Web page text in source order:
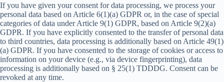
If you have given your consent for data processing, we process your
personal data based on Article 6(1)(a) GDPR or, in the case of special
categories of data under Article 9(1) GDPR, based on Article 9(2)(a)
GDPR. If you have explicitly consented to the transfer of personal data
to third countries, data processing is additionally based on Article 49(1)
(a) GDPR. If you have consented to the storage of cookies or access to
information on your device (e.g., via device fingerprinting), data
processing is additionally based on § 25(1) TDDDG. Consent can be
revoked at any time.